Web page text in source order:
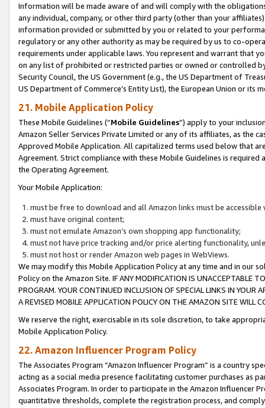
Information will be made aware of and will comply with the
any individual, company, or other third party (other than your
information provided or submitted by you or related to your
regulatory or any other authority as may be required by us to co-
requirements under applicable laws. You represent and warrant that
on any list of prohibited or restricted parties or owned or controlled
Security Council, the US Government (e.g., the US Department of
US Department of Commerce’s Entity List), the European Union or
21. Mobile Application Policy
These Mobile Guidelines (“Mobile Guidelines”) apply to your
Amazon Seller Services Private Limited or any of its affiliates, as the
Approved Mobile Application. All capitalized terms used below that
Agreement. Strict compliance with these Mobile Guidelines is
the Operating Agreement.
Your Mobile Application:
must be free to download and all Amazon links must be
must have original content;
must not emulate Amazon’s own shopping app functionality;
must not have price tracking and/or price alerting functionality,
must not host or render Amazon web pages in WebViews.
We may modify this Mobile Application Policy at any time and in our
Policy on the Amazon Site. IF ANY MODIFICATION IS UNACCEPTABLE
PROGRAM. YOUR CONTINUED INCLUSION OF SPECIAL LINKS IN
A REVISED MOBILE APPLICATION POLICY ON THE AMAZON SITE WILL
We reserve the right, exercisable in its sole discretion, to take
Mobile Application Policy.
22. Amazon Influencer Program Policy
The Associates Program “Amazon Influencer Program” is a country
acting as a social media presence facilitating customer purchases as
Associates Program. In order to participate in the Amazon Influencer
quantitative thresholds, complete the registration process, and